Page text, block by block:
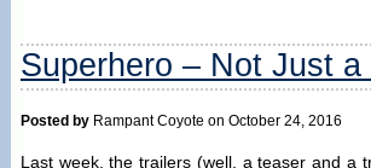
Superhero – Not Just a
Posted by Rampant Coyote on October 24, 2016
Last week, the trailers (well, a teaser and a